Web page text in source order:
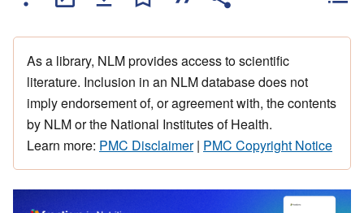
As a library, NLM provides access to scientific
literature. Inclusion in an NLM database does not
imply endorsement of, or agreement with, the contents
by NLM or the National Institutes of Health.
Learn more: PMC Disclaimer| PMC Copyright Notice